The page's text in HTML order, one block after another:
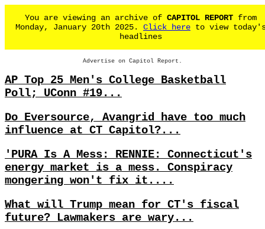
You are viewing an archive of CAPITOL REPORT from
Monday, January 20th 2025. Click here to view
headlines
Advertise on Capitol Report.
AP Top 25 Men's College Basketball
Poll; UConn #19...
Do Eversource, Avangrid have too much
influence at CT Capitol?...
'PURA Is A Mess: RENNIE: Connecticut's
energy market is a mess. Conspiracy
mongering won't fix it....
What will Trump mean for CT's fiscal
future? Lawmakers are wary...